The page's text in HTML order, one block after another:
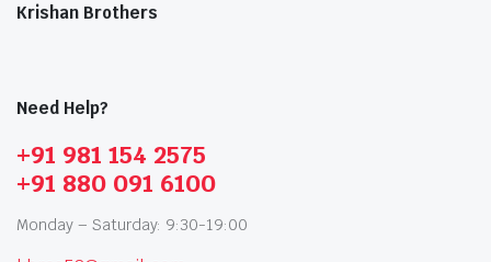
Krishan Brothers
Need Help?
+91 981 154 2575
+91 880 091 6100
Monday – Saturday: 9:30-19:00